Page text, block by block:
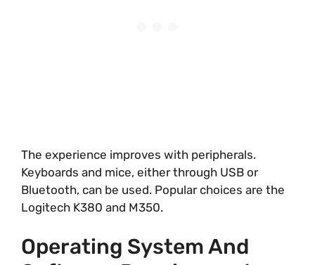
The experience improves with peripherals.
Keyboards and mice, either through USB or
Bluetooth, can be used. Popular choices are the
Logitech K380 and M350.
Operating System And